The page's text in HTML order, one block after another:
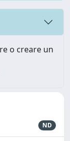
o creare un
ND